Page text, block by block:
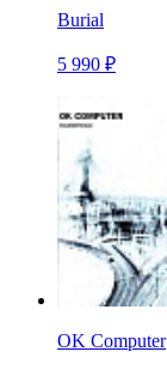
Burial
5 990 ₽
OK Computer